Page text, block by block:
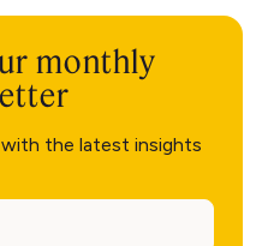
monthly
the latest insights